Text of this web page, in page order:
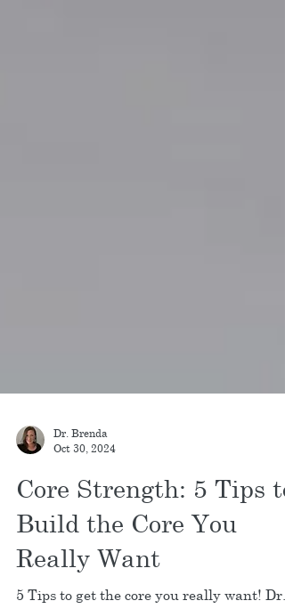
Oct 30, 2024
Core Strength: 5 Tips to
Build the Core You
Really Want